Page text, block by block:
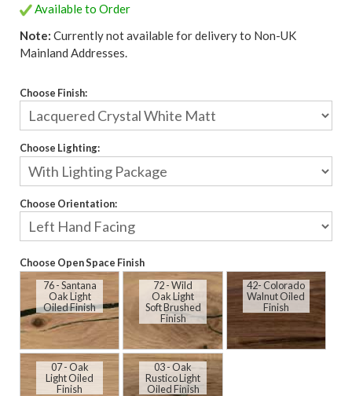
Available to Order
Note: Currently not available for delivery to Non-UK
Mainland Addresses.
Choose Finish:
Choose Lighting:
Choose Orientation:
Choose Open Space Finish
76 - Santana
Oak Light
Oiled Finish
72 - Wild
Oak Light
Soft Brushed
Finish
42- Colorado
Walnut Oiled
Finish
07 - Oak
Light Oiled
Finish
03 - Oak
Rustico Light
Oiled Finish